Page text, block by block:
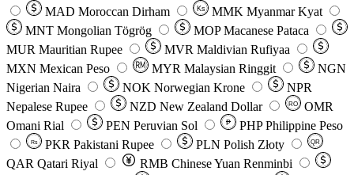
MAD Moroccan Dirham Ks MMK Myanmar Kyat
MNT Mongolian Tögrög MOP Macanese Pataca
MUR Mauritian Rupee MVR Maldivian Rufiyaa
MXN Mexican Peso MYR Malaysian Ringgit
NGN
Nigerian Naira
NOK Norwegian Krone
NPR
Nepalese Rupee
NZD New Zealand Dollar RO
OMR
Omani Rial
PEN Peruvian Sol ₱ PHP Philippine Peso
Rs PKR Pakistani Rupee PLN Polish Złoty QR
QAR Qatari Riyal RMB Chinese Yuan Renminbi